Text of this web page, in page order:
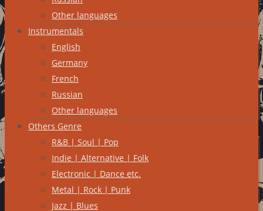
Other languages
Instrumentals
English
Germany
French
Russian
Other languages
Others Genre
R&B | Soul | Pop
Indie | Alternative | Folk
Electronic | Dance etc.
Metal | Rock | Punk
Jazz | Blues